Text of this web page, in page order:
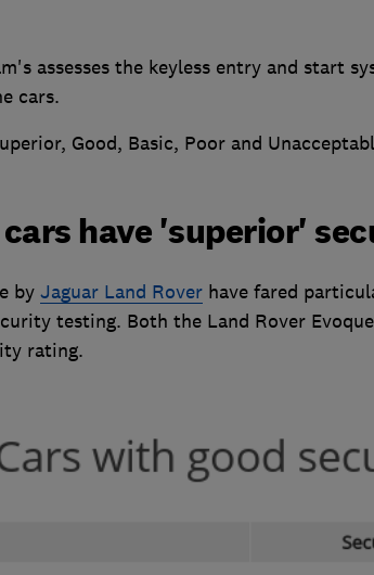
assesses the keyless entry and start
cars.
Good, Basic, Poor and
have 'superior'
by Jaguar Land Roverhave fared
testing. Both the Land Rover
rating.